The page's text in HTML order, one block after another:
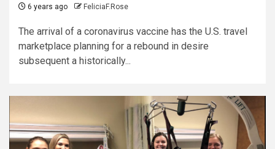
6 years ago FeliciaF.Rose
The arrival of a coronavirus vaccine has the U.S. travel
marketplace planning for a rebound in desire
subsequent a historically...